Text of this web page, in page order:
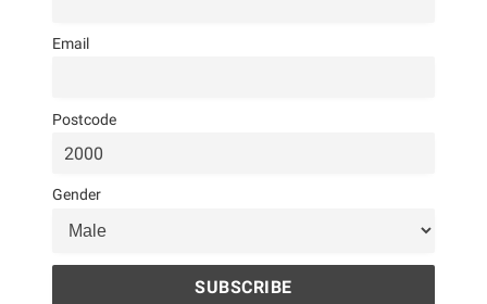
Email
Postcode
Gender